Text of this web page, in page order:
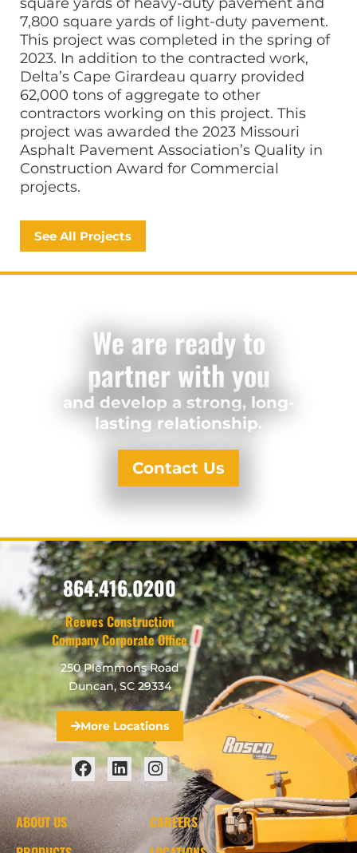
7,800 square yards of light-duty pavement.
This project was completed in the spring of
2023. In addition to the contracted work,
Delta’s Cape Girardeau quarry provided
62,000 tons of aggregate to other
contractors working on this project. This
project was awarded the 2023 Missouri
Asphalt Pavement Association’s Quality in
Construction Award for Commercial
projects.
See All Projects
We are ready to
partner with you
and develop a strong, long-
lasting relationship.
Contact Us
864.416.0200
Reeves Construction
Company Corporate Office
250 Plemmons Road
Duncan, SC 29334
More Locations
ABOUT US
CAREERS